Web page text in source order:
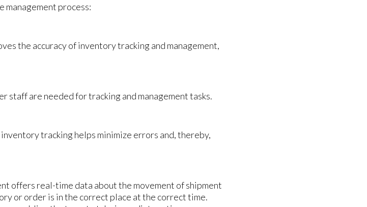
management process:
the accuracy of inventory tracking and management,
staff are needed for tracking and management tasks.
tracking helps minimize errors and, thereby,
offers real-time data about the movement of shipment
or order is in the correct place at the correct time.